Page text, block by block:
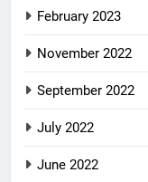
February 2023
November 2022
September 2022
July 2022
June 2022